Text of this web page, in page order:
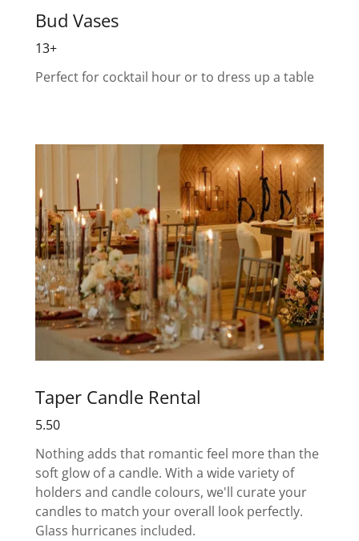
Bud Vases
13+
Perfect for cocktail hour or to dress up a table
Taper Candle Rental
5.50
Nothing adds that romantic feel more than the
soft glow of a candle. With a wide variety of
holders and candle colours, we'll curate your
candles to match your overall look perfectly.
Glass hurricanes included.